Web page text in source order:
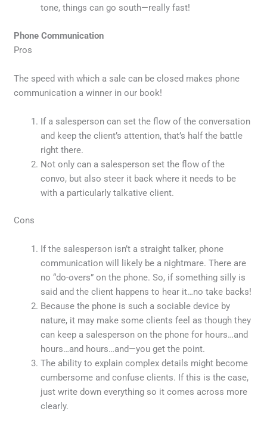
tone, things can go south—really fast!
Phone Communication
Pros
The speed with which a sale can be closed makes phone
communication a winner in our book!
If a salesperson can set the flow of the conversation
and keep the client’s attention, that’s half the battle
right there.
Not only can a salesperson set the flow of the
convo, but also steer it back where it needs to be
with a particularly talkative client.
Cons
If the salesperson isn’t a straight talker, phone
communication will likely be a nightmare. There are
no “do-overs” on the phone. So, if something silly is
said and the client happens to hear it…no take backs!
Because the phone is such a sociable device by
nature, it may make some clients feel as though they
can keep a salesperson on the phone for hours…and
hours…and hours…and—you get the point.
The ability to explain complex details might become
cumbersome and confuse clients. If this is the case,
just write down everything so it comes across more
clearly.